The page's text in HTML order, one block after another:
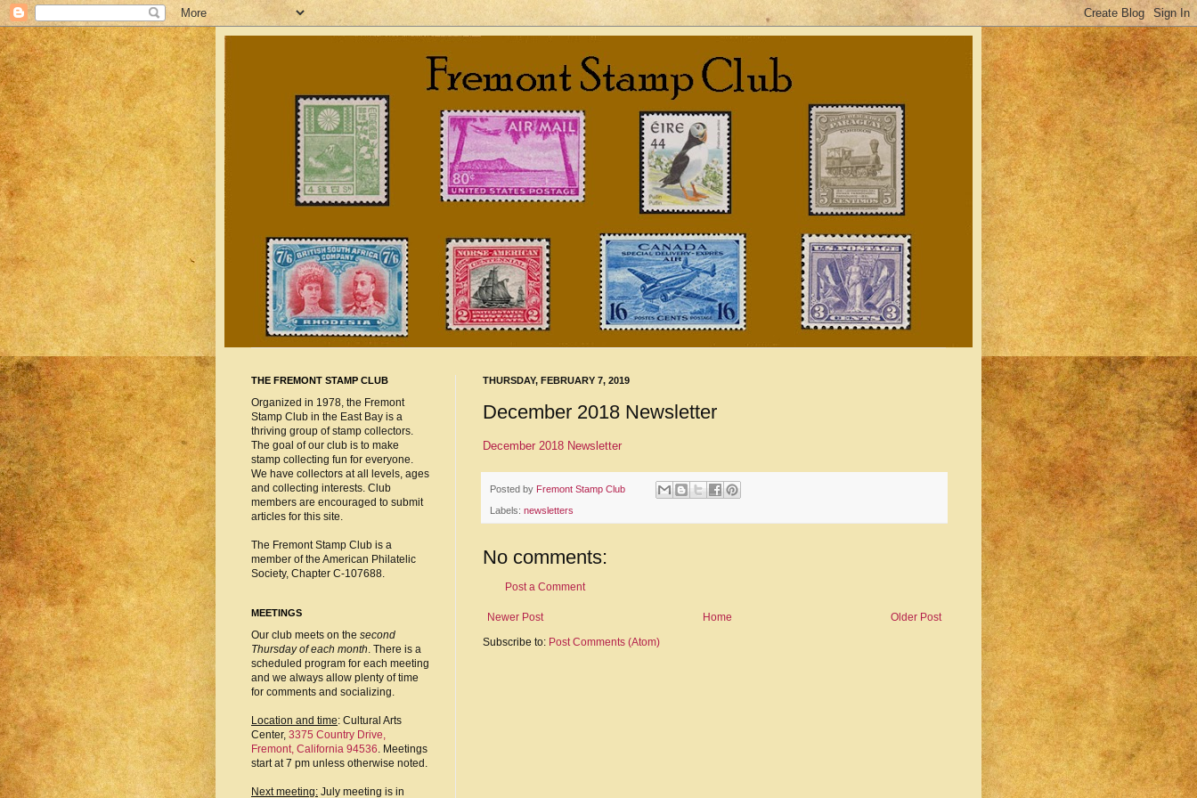
THURSDAY, FEBRUARY 7, 2019
December 2018 Newsletter
December 2018 Newsletter
Posted by Fremont Stamp Club
Labels: newsletters
No comments:
Post a Comment
Newer Post Older Post
Home
Subscribe to: Post Comments (Atom)
THE FREMONT STAMP CLUB
Organized in 1978, the Fremont
Stamp Club in the East Bay is a
thriving group of stamp collectors.
The goal of our club is to make
stamp collecting fun for everyone.
We have collectors at all levels, ages
and collecting interests. Club
members are encouraged to submit
articles for this site.
The Fremont Stamp Club is a
member of the American Philatelic
Society, Chapter C-107688.
MEETINGS
Our club meets on the second
Thursday of each month. There is a
scheduled program for each meeting
and we always allow plenty of time
for comments and socializing.
Location and time: Cultural Arts
Center, 3375 Country Drive,
Fremont, California 94536. Meetings
start at 7 pm unless otherwise noted.
Next meeting: July meeting is in